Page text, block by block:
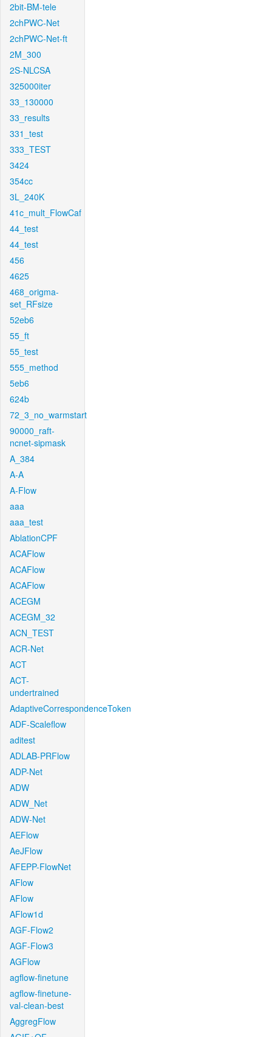
2bit-BM-tele
2chPWC-Net
2chPWC-Net-ft
2M_300
2S-NLCSA
325000iter
33_130000
33_results
331_test
333_TEST
3424
354cc
3L_240K
41c_mult_FlowCaf
44_test
44_test
456
4625
468_origma-
set_RFsize
52eb6
55_ft
55_test
555_method
5eb6
624b
72_3_no_warmstart
90000_raft-
ncnet-sipmask
A_384
A-A
A-Flow
aaa
aaa_test
AblationCPF
ACAFlow
ACAFlow
ACAFlow
ACEGM
ACEGM_32
ACN_TEST
ACR-Net
ACT
ACT-
undertrained
AdaptiveCorrespondenceToken
ADF-Scaleflow
aditest
ADLAB-PRFlow
ADP-Net
ADW
ADW_Net
ADW-Net
AEFlow
AeJFlow
AFEPP-FlowNet
AFlow
AFlow
AFlow1d
AGF-Flow2
AGF-Flow3
AGFlow
agflow-finetune
agflow-finetune-
val-clean-best
AggregFlow